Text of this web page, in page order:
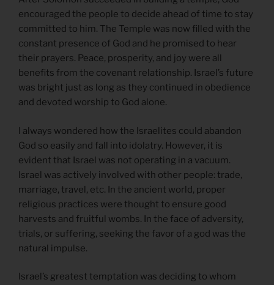
encouraged the people to decide ahead of time to stay
committed to him. The Temple was now filled with the
constant presence of God and he promised to hear
their prayers. Peace, prosperity, and joy were all
benefits from the covenant relationship. Israel’s future
was bright just as long as they continued in obedience
and devoted worship to God alone.
I always wondered how the Israelites could abandon
God so easily and fall into idolatry. However, it is
evident that Israel was not operating in a vacuum.
Israel was actively involved with other people: trade,
marriage, travel, etc. In the ancient world, proper
religious practices were thought to ensure good
harvests and fruitful wombs. In the face of adversity,
trials, or suffering, seeking the favor of a god was the
natural impulse.
Israel’s greatest temptation was deciding to whom